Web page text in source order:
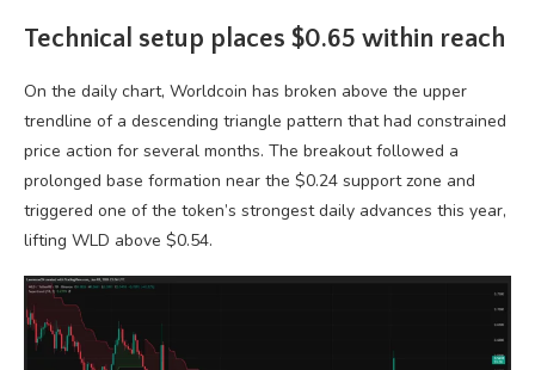
Technical setup places $0.65 within reach
On the daily chart, Worldcoin has broken above the upper
trendline of a descending triangle pattern that had constrained
price action for several months. The breakout followed a
prolonged base formation near the $0.24 support zone and
triggered one of the token’s strongest daily advances this year,
lifting WLD above $0.54.